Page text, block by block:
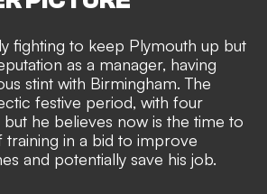
fighting to keep Plymouth up but
as a manager, having
stint with Birmingham. The
festive period, with four
but he believes now is the time to
training in a bid to improve
and potentially save his job.